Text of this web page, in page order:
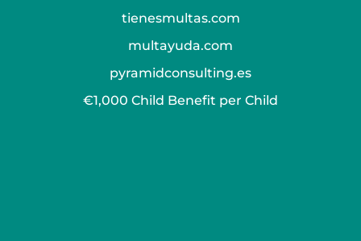
tienesmultas.com
multayuda.com
pyramidconsulting.es
€1,000 Child Benefit per Child